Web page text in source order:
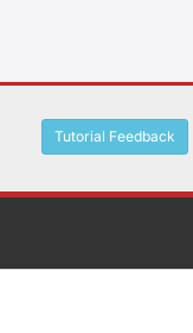
Tutorial Feedback